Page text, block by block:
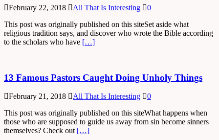
February 22, 2018 All That Is Interesting
0
This post was originally published on this siteSet aside what
religious tradition says, and discover who wrote the Bible according
to the scholars who have […]
13 Famous Pastors Caught Doing Unholy Things
February 21, 2018 All That Is Interesting
0
This post was originally published on this siteWhat happens when
those who are supposed to guide us away from sin become sinners
themselves? Check out […]